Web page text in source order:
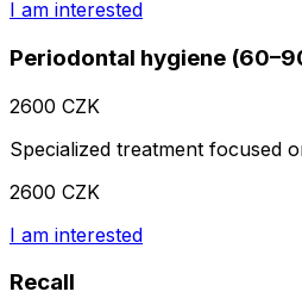
I am interested
Periodontal hygiene
2600 CZK
Specialized treatment focused
2600 CZK
I am interested
Recall